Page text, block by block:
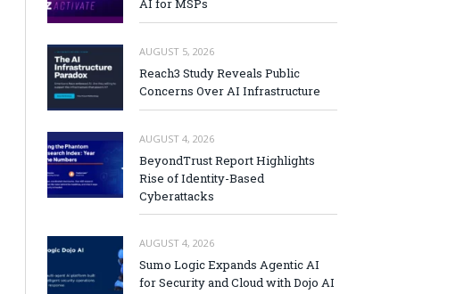
AI for MSPs
AUGUST 5, 2026
Reach3 Study Reveals Public
Concerns Over AI Infrastructure
AUGUST 4, 2026
BeyondTrust Report Highlights
Rise of Identity-Based
Cyberattacks
AUGUST 4, 2026
Sumo Logic Expands Agentic AI
for Security and Cloud with Dojo AI